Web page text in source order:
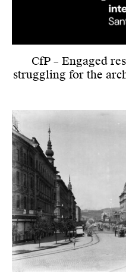
CfP – Engaged
struggling for the